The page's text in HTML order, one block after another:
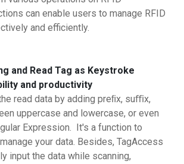
can enable users to manage RFID
and efficiently.
and Read Tag as Keystroke
and productivity
read data by adding preﬁx, suﬃx,
uppercase and lowercase, or even
Expression. It's a function to
your data. Besides, TagAccess
input the data while scanning,